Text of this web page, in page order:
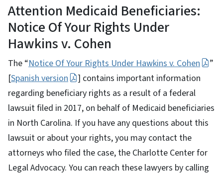
Attention Medicaid Beneficiaries:
Notice Of Your Rights Under
Hawkins v. Cohen
The “Notice Of Your Rights Under Hawkins v. Cohen
”
[Spanish version
] contains important information
regarding beneficiary rights as a result of a federal
lawsuit filed in 2017, on behalf of Medicaid beneficiaries
in North Carolina. If you have any questions about this
lawsuit or about your rights, you may contact the
attorneys who filed the case, the Charlotte Center for
Legal Advocacy. You can reach these lawyers by calling